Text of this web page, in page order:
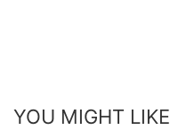
YOU MIGHT LIKE